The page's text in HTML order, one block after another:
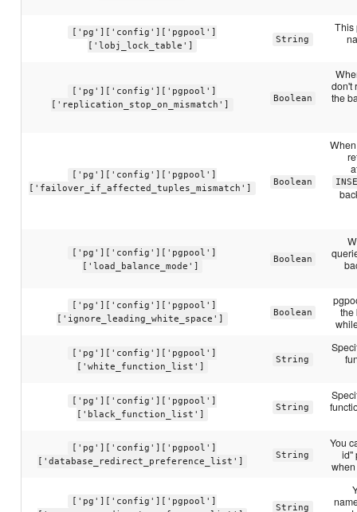
['pg']['config']['pgpool']
['lobj_lock_table']
String
This
['pg']['config']['pgpool']
['replication_stop_on_mismatch']
Boolean
don't
the
['pg']['config']['pgpool']
['failover_if_affected_tuples_mismatch']
Boolean
['pg']['config']['pgpool']
['load_balance_mode']
Boolean
['pg']['config']['pgpool']
['ignore_leading_white_space']
Boolean
the
['pg']['config']['pgpool']
['white_function_list']
String
['pg']['config']['pgpool']
['black_function_list']
String
['pg']['config']['pgpool']
['database_redirect_preference_list']
String
You
id"
['pg']['config']['pgpool']
String